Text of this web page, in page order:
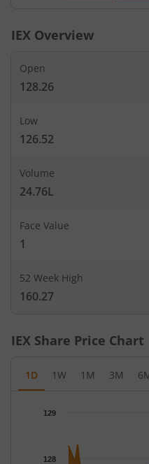
IEX Overview
Open
128.26
Low
126.52
Volume
24.76L
Face Value
1
52 Week High
160.27
IEX Share Price Chart
1D 1W 1M 3M
The chart has 1 Y axis
128
129